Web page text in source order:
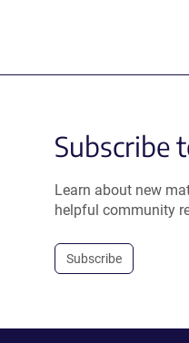
Subscribe
Learn about new
helpful community
Subscribe